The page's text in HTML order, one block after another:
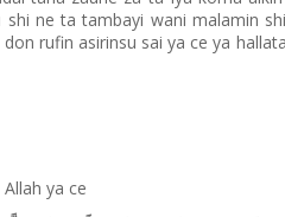
ne ta tambayi wani malamin
rufin asirinsu sai ya ce ya
ya ce